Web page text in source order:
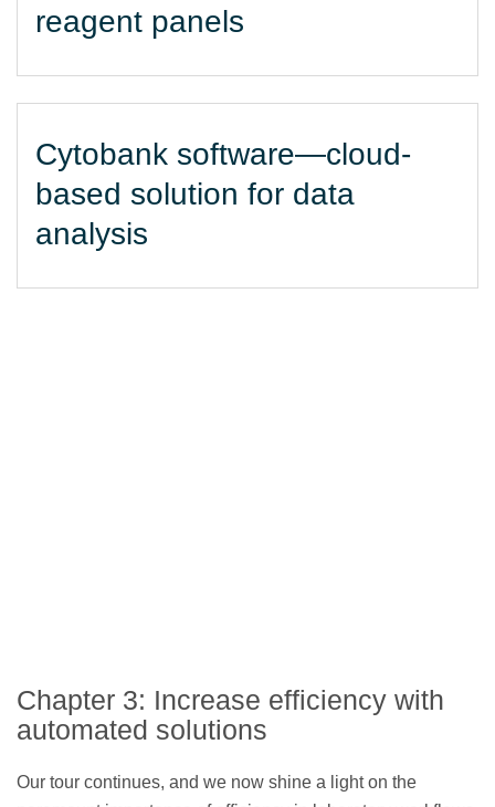
reagent panels
Cytobank software—cloud-
based solution for data
analysis
Chapter 3: Increase efficiency with
automated solutions
Our tour continues, and we now shine a light on the